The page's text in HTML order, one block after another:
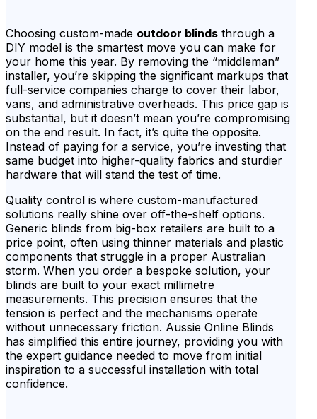
Choosing custom-made outdoor blinds through a
DIY model is the smartest move you can make for
your home this year. By removing the “middleman”
installer, you’re skipping the significant markups that
full-service companies charge to cover their labor,
vans, and administrative overheads. This price gap is
substantial, but it doesn’t mean you’re compromising
on the end result. In fact, it’s quite the opposite.
Instead of paying for a service, you’re investing that
same budget into higher-quality fabrics and sturdier
hardware that will stand the test of time.
Quality control is where custom-manufactured
solutions really shine over off-the-shelf options.
Generic blinds from big-box retailers are built to a
price point, often using thinner materials and plastic
components that struggle in a proper Australian
storm. When you order a bespoke solution, your
blinds are built to your exact millimetre
measurements. This precision ensures that the
tension is perfect and the mechanisms operate
without unnecessary friction. Aussie Online Blinds
has simplified this entire journey, providing you with
the expert guidance needed to move from initial
inspiration to a successful installation with total
confidence.